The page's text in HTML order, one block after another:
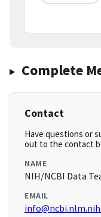
Complete
Contact
Have questions or
out to the contact
NAME
NIH/NCBI Data
EMAIL